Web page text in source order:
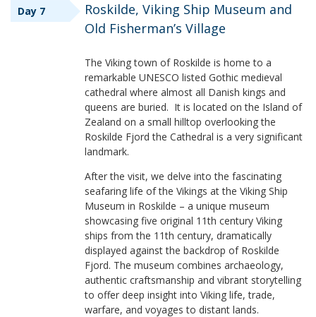
Day 7
Roskilde, Viking Ship Museum and
Old Fisherman’s Village
The Viking town of Roskilde is home to a
remarkable UNESCO listed Gothic medieval
cathedral where almost all Danish kings and
queens are buried. It is located on the Island of
Zealand on a small hilltop overlooking the
Roskilde Fjord the Cathedral is a very significant
landmark.
After the visit, we delve into the fascinating
seafaring life of the Vikings at the Viking Ship
Museum in Roskilde – a unique museum
showcasing five original 11th century Viking
ships from the 11th century, dramatically
displayed against the backdrop of Roskilde
Fjord. The museum combines archaeology,
authentic craftsmanship and vibrant storytelling
to offer deep insight into Viking life, trade,
warfare, and voyages to distant lands.